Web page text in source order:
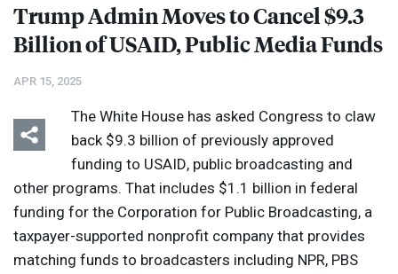
Trump Admin Moves to Cancel $9.3
Billion ofUSAID, Public Media Funds
APR 15, 2025
The White House has asked Congress to claw
back $9.3 billion of previously approved
funding to USAID, public broadcasting and
other programs. That includes $1.1 billion in federal
funding for the Corporation for Public Broadcasting, a
taxpayer-supported nonprofit company that provides
matching funds to broadcasters including NPR, PBS